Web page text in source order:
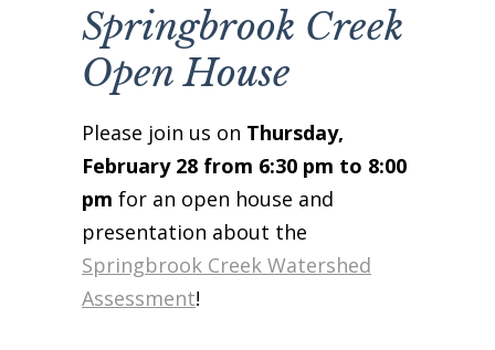
Stewardship
Community Education
Volunteer
Schedule a Tour
Attend Events
DONATE
Planned Giving
Springbrook Creek
Open House
Please join us on Thursday,
February 28 from 6:30 pm to 8:00
pm for an open house and
presentation about the
Springbrook Creek Watershed
Assessment!